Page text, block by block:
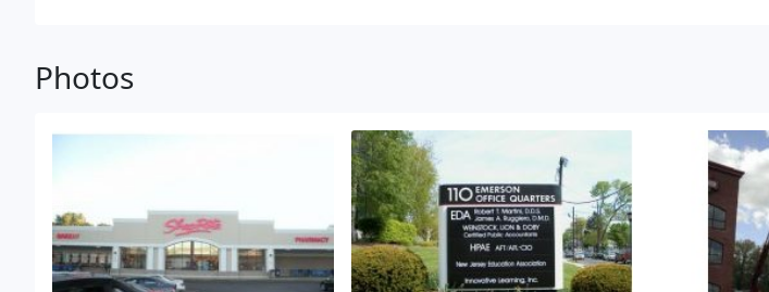
Photos